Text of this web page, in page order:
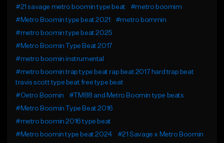
#21 savage metro boomin type beat
#metro boomim
#Metro Boomin type beat 2021
#metro bommin
#metro boomin type beat 2025
#Metro Boomin Type Beat 2017
#metro boomin instrumental
#metro boomin trap type beat rap beat 2017 hard trap beat
travis scott type beat free type beat
#Oetro Boomin
#TM88 and Metro Boomin type beats
#Metro Boomin Type Beat 2016
#metro boomin 2016 type beat
#Metro boomin type beat 2024
#21 Savage x Metro Boomin